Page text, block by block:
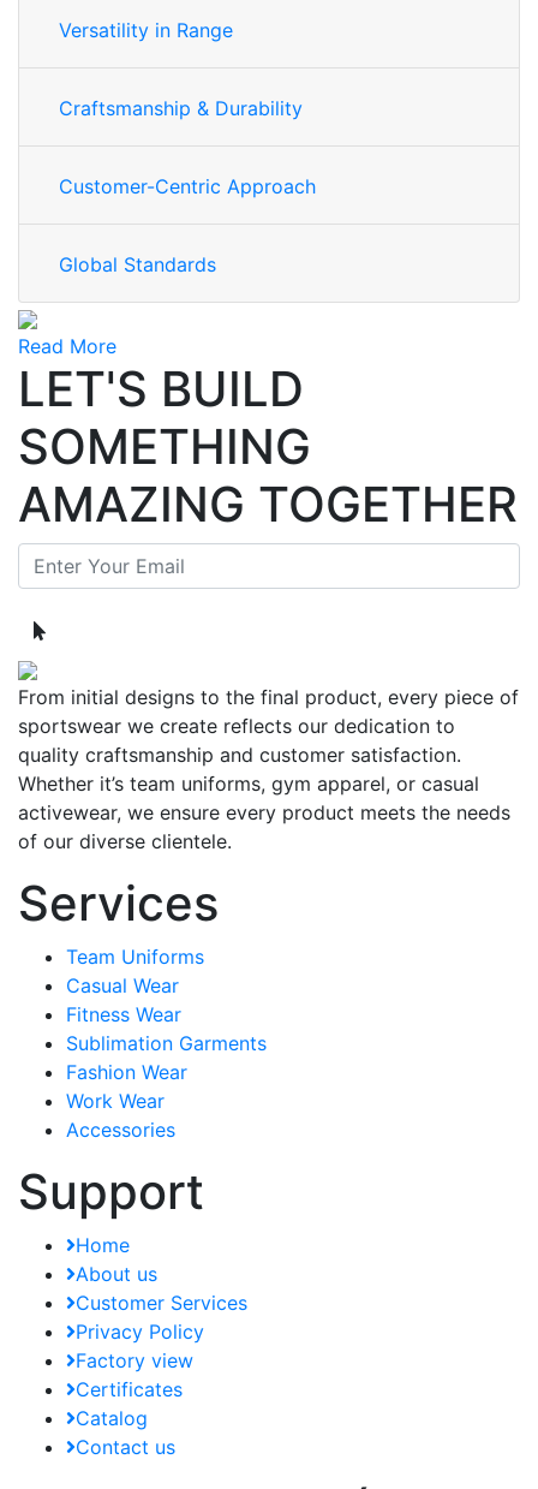
Versatility in Range
Craftsmanship & Durability
Customer-Centric Approach
Global Standards
Read More
LET'S BUILD
SOMETHING
AMAZING TOGETHER
From initial designs to the final product, every piece of
sportswear we create reflects our dedication to
quality craftsmanship and customer satisfaction.
Whether it’s team uniforms, gym apparel, or casual
activewear, we ensure every product meets the needs
of our diverse clientele.
Services
Team Uniforms
Casual Wear
Fitness Wear
Sublimation Garments
Fashion Wear
Work Wear
Accessories
Support
Home
About us
Customer Services
Privacy Policy
Factory view
Certificates
Catalog
Contact us